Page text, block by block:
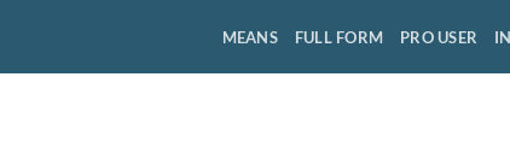
MEANS FULL FORM PRO USER